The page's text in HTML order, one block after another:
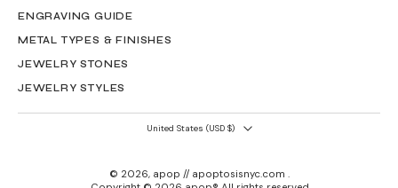
ENGRAVING GUIDE
METAL TYPES & FINISHES
JEWELRY STONES
JEWELRY STYLES
United States ‎(USD $)‎
© 2026, apop // apoptosisnyc.com .